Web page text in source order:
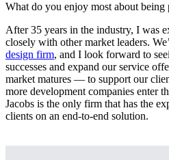
What do you enjoy most about being
After 35 years in the industry, I was
closely with other market leaders.
design firm, and I look forward to
successes and expand our service
market matures — to support our
more development companies enter
Jacobs is the only firm that has the
clients on an end-to-end solution.